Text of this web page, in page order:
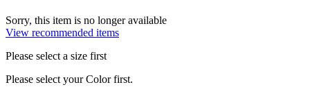
Sorry, this item is no longer available
View recommended items
Please select a size first
Please select your Color first.